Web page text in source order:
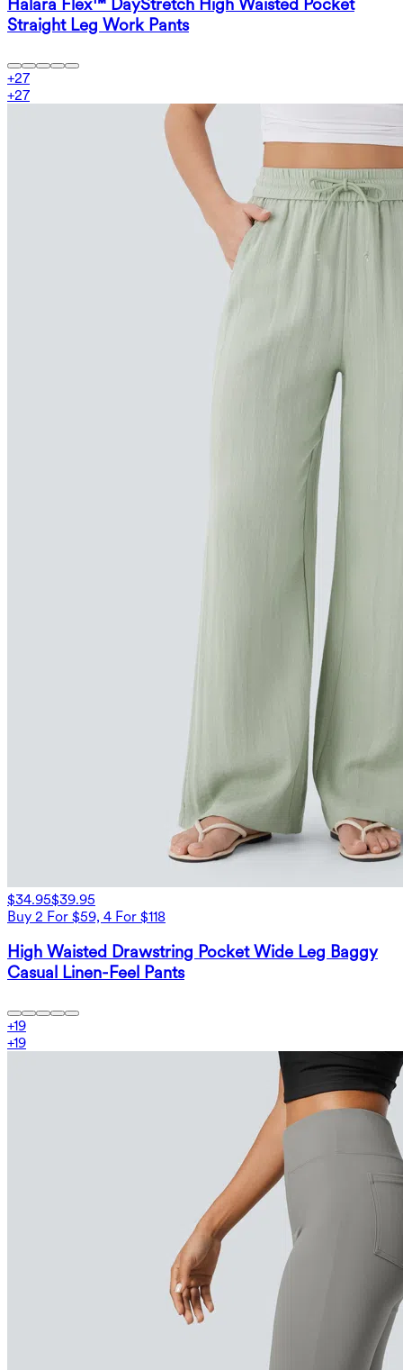
Straight Leg Work Pants
+27
+27
$34.95$39.95
Buy 2 For $59, 4 For $118
High Waisted Drawstring Pocket Wide Leg Baggy
Casual Linen-Feel Pants
+19
+19